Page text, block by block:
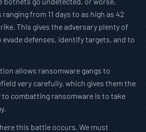
from 11 days to as high as 42
This gives the adversary plenty of
defenses, identify targets, and to
allows ransomware gangs to
very carefully, which gives them the
to combatting ransomware is to take
this battle occurs. We must